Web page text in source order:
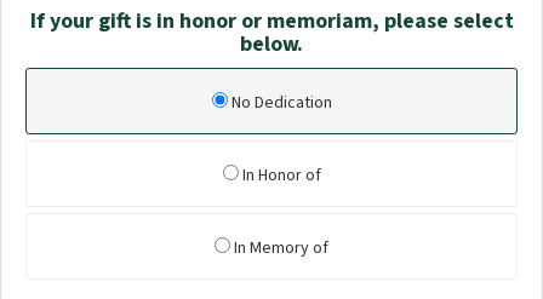
If your gift is in honor or memoriam, please select
below.
No Dedication
In Honor of
In Memory of